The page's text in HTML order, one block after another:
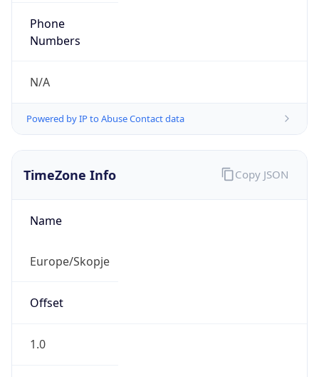
Phone
Numbers
N/A
Powered by IP to Abuse Contact data
TimeZone Info
Name
Europe/Skopje
Offset
1.0
Copy JSON